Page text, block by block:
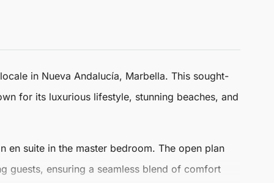
in Nueva Andalucía, Marbella. This sought-
for its luxurious lifestyle, stunning beaches, and
en suite in the master bedroom. The open plan
guests, ensuring a seamless blend of comfort